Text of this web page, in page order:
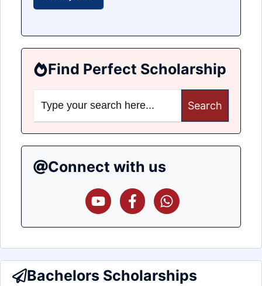
Find Perfect Scholarship
for:
Connect with us
Bachelors Scholarships